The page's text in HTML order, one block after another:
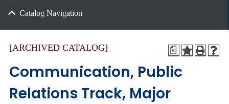
Catalog Navigation
a
[ARCHIVED CATALOG]
Communication, Public
Relations Track, Major